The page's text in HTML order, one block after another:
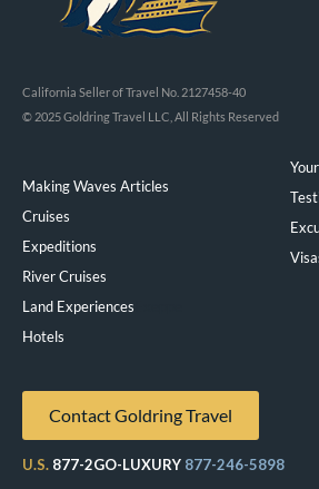
California Seller of Travel No. 2127458-40
© 2025 Goldring Travel LLC, All Rights Reserved
Making Waves Articles
Cruises
Expeditions
River Cruises
Land Experiences
Hotels
Contact Goldring Travel
U.S. 877-2GO-LUXURY 877-246-5898